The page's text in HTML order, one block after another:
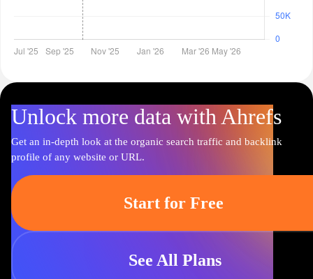
Unlock more data with Ahrefs
Get an in-depth look at the organic search traffic and backlink
profile of any website or URL.
Start for Free
See All Plans